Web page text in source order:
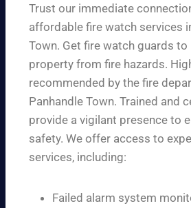
Trust our immediate
affordable fire watch services
Town. Get fire watch guards
property from fire hazards.
recommended by the fire
Panhandle Town. Trained and
provide a vigilant presence to
safety. We offer access to
services, including:
Failed alarm system